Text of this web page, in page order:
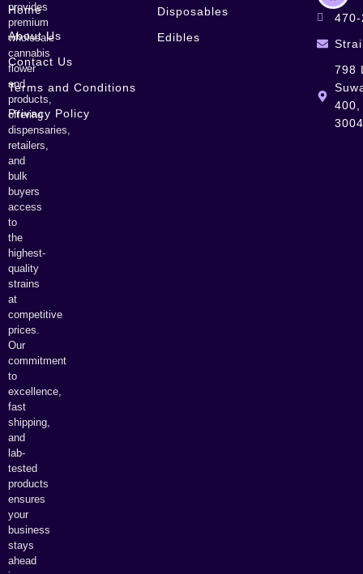
provides
premium
wholesale
cannabis
flower
and
products,
offering
dispensaries,
retailers,
and
bulk
buyers
access
to
the
highest-
quality
strains
at
competitive
prices.
Our
commitment
to
excellence,
fast
shipping,
and
lab-
tested
products
ensures
your
business
stays
ahead
Home
About Us
Contact Us
Terms and Conditions
Privacy Policy
Disposables
Edibles
798